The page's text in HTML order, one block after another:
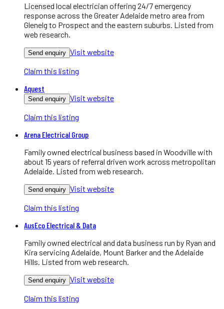
Licensed local electrician offering 24/7 emergency
response across the Greater Adelaide metro area from
Glenelg to Prospect and the eastern suburbs. Listed from
web research.
Send enquiry Visit website
Claim this listing
Aquest
Send enquiry Visit website
Claim this listing
Arena Electrical Group
Family owned electrical business based in Woodville with
about 15 years of referral driven work across metropolitan
Adelaide. Listed from web research.
Send enquiry Visit website
Claim this listing
AusEco Electrical & Data
Family owned electrical and data business run by Ryan and
Kira servicing Adelaide, Mount Barker and the Adelaide
Hills. Listed from web research.
Send enquiry Visit website
Claim this listing